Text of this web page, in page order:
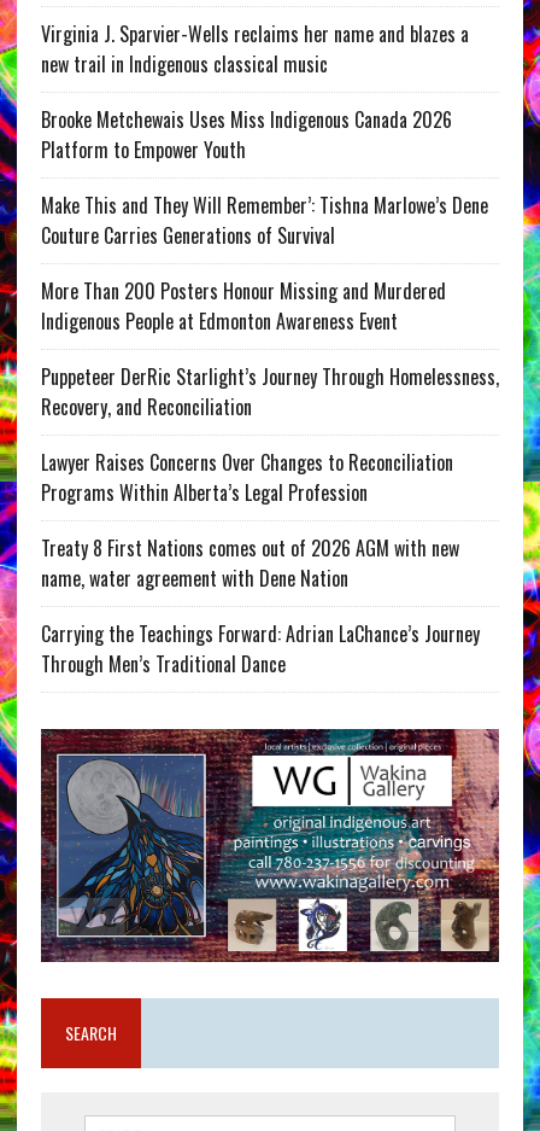
Virginia J. Sparvier-Wells reclaims her name and blazes a
new trail in Indigenous classical music
Brooke Metchewais Uses Miss Indigenous Canada 2026
Platform to Empower Youth
Make This and They Will Remember’: Tishna Marlowe’s Dene
Couture Carries Generations of Survival
More Than 200 Posters Honour Missing and Murdered
Indigenous People at Edmonton Awareness Event
Puppeteer DerRic Starlight’s Journey Through Homelessness,
Recovery, and Reconciliation
Lawyer Raises Concerns Over Changes to Reconciliation
Programs Within Alberta’s Legal Profession
Treaty 8 First Nations comes out of 2026 AGM with new
name, water agreement with Dene Nation
Carrying the Teachings Forward: Adrian LaChance’s Journey
Through Men’s Traditional Dance
SEARCH